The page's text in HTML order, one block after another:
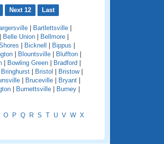
Next 12 Last
Bartlettsville
Belle Union Bellmore
Bicknell Bippus
Blountsville Bluffton
Bowling Green Bradford
Bringhurst Bristol Bristow|
Bruceville Bryant
Burnettsville Burney
O P Q R S T U V W X